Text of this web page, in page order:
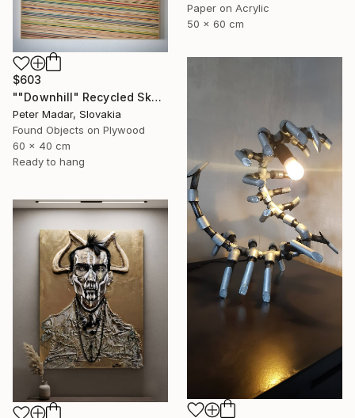
Paper on Acrylic
50 x 60 cm
$603
""Downhill" Recycled Skateboard Wall Art" Mixed Media
Peter Madar, Slovakia
Found Objects on Plywood
60 x 40 cm
Ready to hang